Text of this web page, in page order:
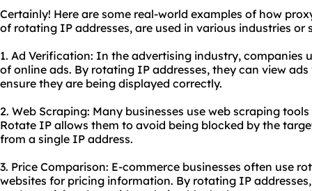
Certainly! Here are some real-world examples of how
of rotating IP addresses, are used in various industries or
1. Ad Verification: In the advertising industry, companies
of online ads. By rotating IP addresses, they can view
ensure they are being displayed correctly.
2. Web Scraping: Many businesses use web scraping
Rotate IP allows them to avoid being blocked by the
from a single IP address.
3. Price Comparison: E-commerce businesses often use
websites for pricing information. By rotating IP